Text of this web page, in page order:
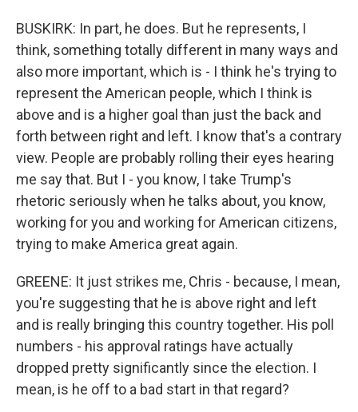
BUSKIRK: In part, he does. But he represents, I
think, something totally different in many ways and
also more important, which is - I think he's trying to
represent the American people, which I think is
above and is a higher goal than just the back and
forth between right and left. I know that's a contrary
view. People are probably rolling their eyes hearing
me say that. But I - you know, I take Trump's
rhetoric seriously when he talks about, you know,
working for you and working for American citizens,
trying to make America great again.
GREENE: It just strikes me, Chris - because, I mean,
you're suggesting that he is above right and left
and is really bringing this country together. His poll
numbers - his approval ratings have actually
dropped pretty significantly since the election. I
mean, is he off to a bad start in that regard?